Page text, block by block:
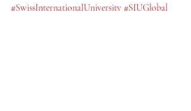
#SwissInternationalUniversity #SIUGlobal